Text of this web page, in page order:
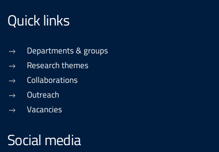
Quick links
Departments & groups
Research themes
Collaborations
Outreach
Vacancies
Social media